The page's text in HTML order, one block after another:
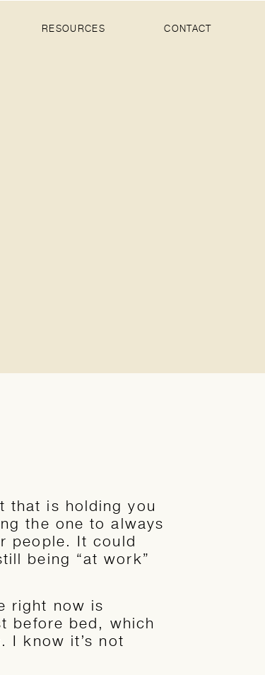
CONTACT
RESOURCES
that is holding you
the one to always
people. It could
being “at work”
right now is
before bed, which
I know it’s not